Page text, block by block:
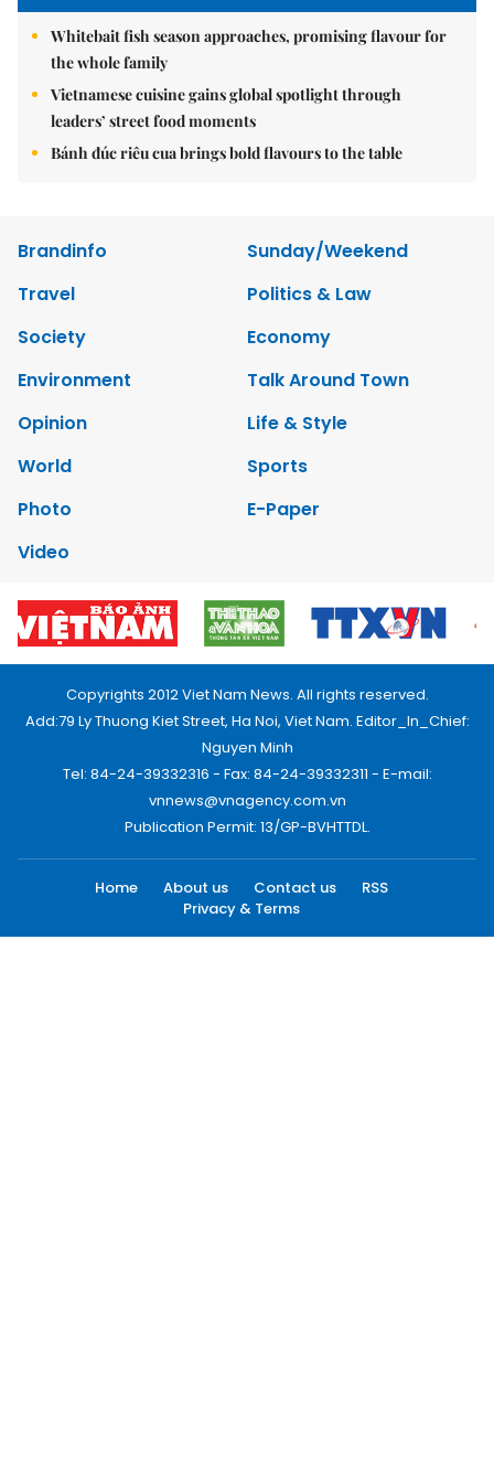
Whitebait fish season approaches, promising flavour for
the whole family
Vietnamese cuisine gains global spotlight through
leaders’ street food moments
Bánh đúc riêu cua brings bold flavours to the table
Brandinfo
Sunday/Weekend
Travel
Politics & Law
Society
Economy
Environment
Talk Around Town
Opinion
Life & Style
World
Sports
Photo
E-Paper
Video
Copyrights 2012 Viet Nam News. All rights reserved.
Add:79 Ly Thuong Kiet Street, Ha Noi, Viet Nam. Editor_In_Chief:
Nguyen Minh
Tel: 84-24-39332316 - Fax: 84-24-39332311 - E-mail:
vnnews@vnagency.com.vn
Publication Permit: 13/GP-BVHTTDL.
Home About us Contact us
RSS
Privacy & Terms